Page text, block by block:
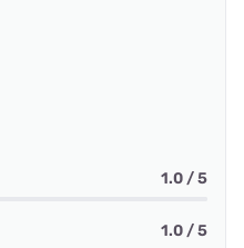
1.0 / 5
1.0 / 5